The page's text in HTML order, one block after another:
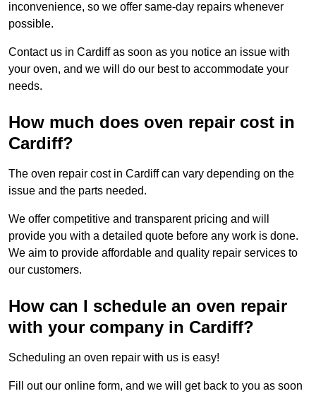
inconvenience, so we offer same-day repairs whenever
possible.
Contact us in Cardiff as soon as you notice an issue with
your oven, and we will do our best to accommodate your
needs.
How much does oven repair cost in
Cardiff?
The oven repair cost in Cardiff can vary depending on the
issue and the parts needed.
We offer competitive and transparent pricing and will
provide you with a detailed quote before any work is done.
We aim to provide affordable and quality repair services to
our customers.
How can I schedule an oven repair
with your company in Cardiff?
Scheduling an oven repair with us is easy!
Fill out our online form, and we will get back to you as soon